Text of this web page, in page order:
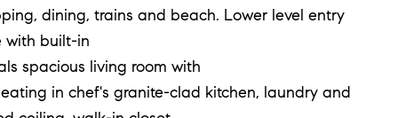
dining, trains and beach. Lower level entry
with built-in
spacious living room with
in chef's granite-clad kitchen, laundry and